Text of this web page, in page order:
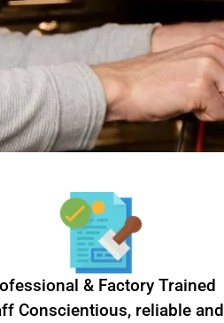
& Factory Trained
Conscientious, reliable and